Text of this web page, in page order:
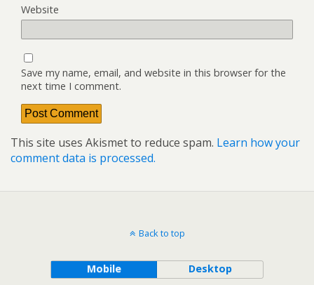
Website
Save my name, email, and website in this browser for the
next time I comment.
This site uses Akismet to reduce spam. Learn how your
comment data is processed.
Back to top
Mobile Desktop